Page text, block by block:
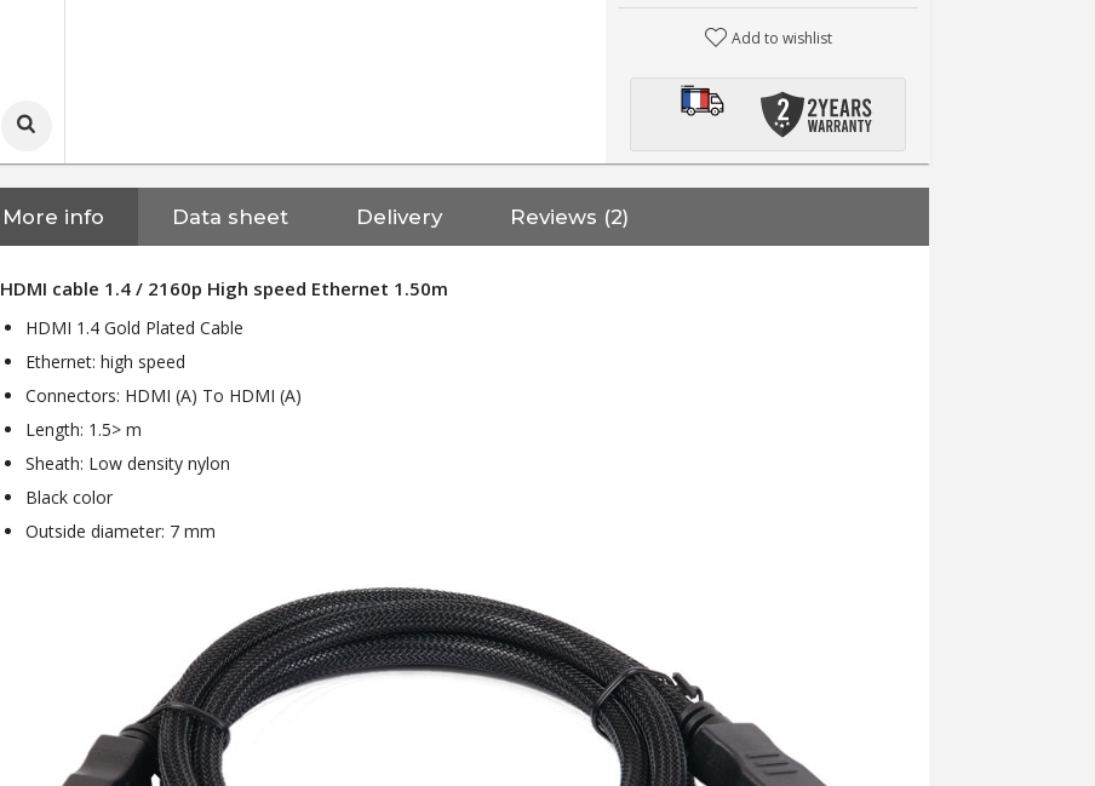
Add to wishlist
NEUTRIK NC3FXX Silver Plated
[GRADE B] DAYTON AUDIO
MKSX4 Low Profil...
More info Data sheet Delivery Reviews (2)
HDMI cable 1.4 / 2160p High speed Ethernet 1.50m
HDMI 1.4 Gold Plated Cable
Ethernet: high speed
Connectors: HDMI (A) To HDMI (A)
Length: 1.5> m
Sheath: Low density nylon
Black color
Outside diameter: 7 mm